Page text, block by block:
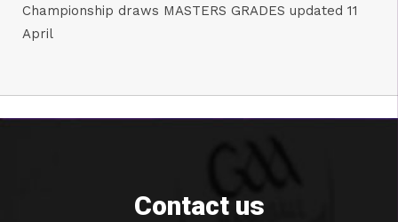
Championship draws MASTERS GRADES updated 11
April
Contact us